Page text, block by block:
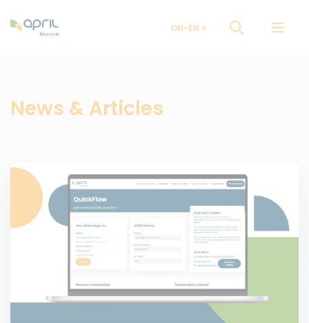
ON-EN
News & Articles